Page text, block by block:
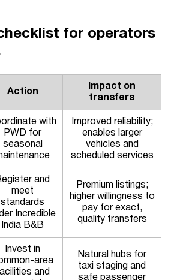
for operators
Action
Impact on
transfers
with
PWD for
seasonal
Improved reliability;
enables larger
vehicles and
scheduled services
and
meet
standards
Incredible
India B&B
Premium listings;
higher willingness to
pay for exact,
quality transfers
Invest in
area
and
Natural hubs for
taxi staging and
safe passenger